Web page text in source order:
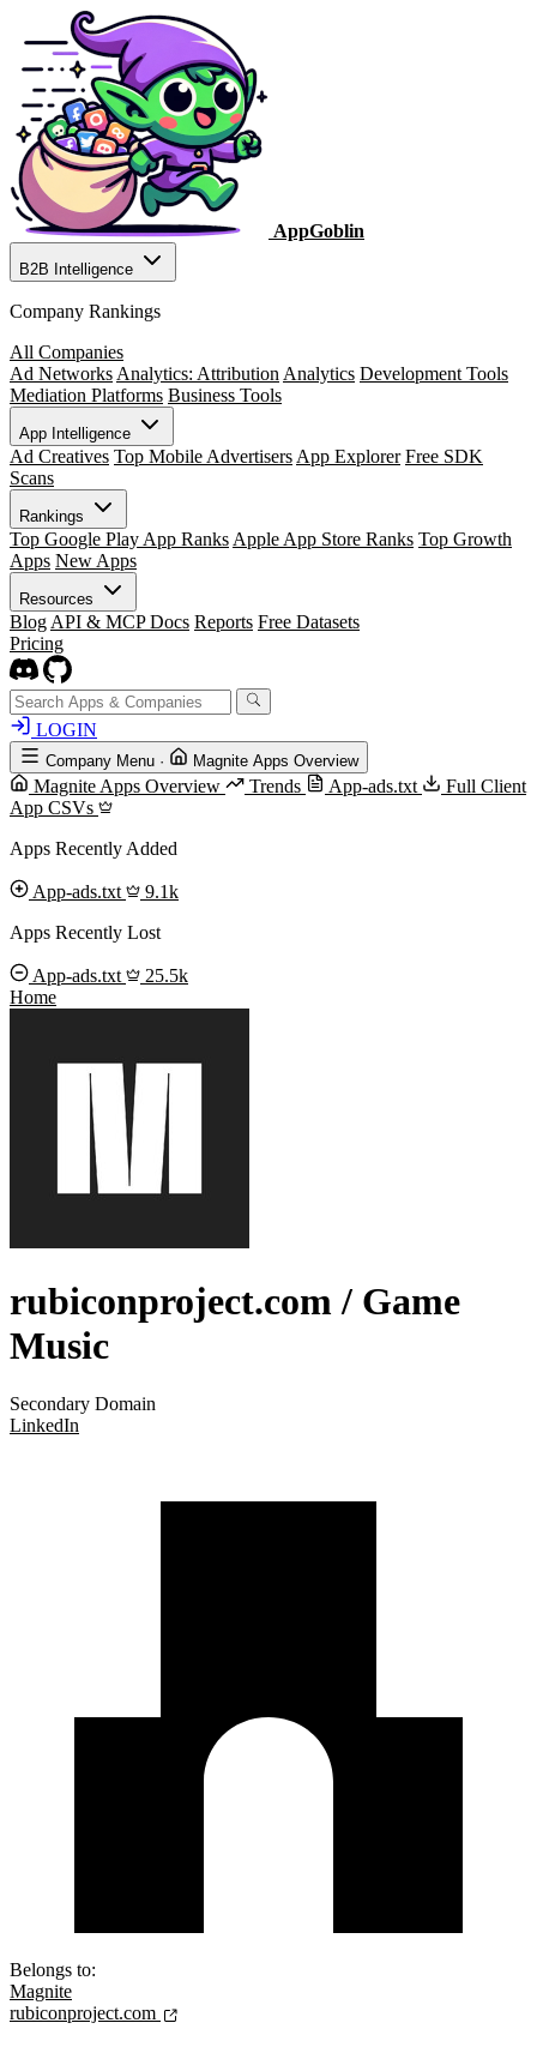
AppGoblin
B2B Intelligence
Company Rankings
All Companies
Ad Networks Analytics: Attribution Analytics Development Tools
Mediation Platforms Business Tools
App Intelligence
Ad Creatives Top Mobile Advertisers App Explorer Free SDK
Scans
Rankings
Top Google Play App Ranks Apple App Store Ranks Top Growth
Apps New Apps
Resources
Blog API & MCP Docs Reports Free Datasets
Pricing
LOGIN
Company Menu · Magnite Apps Overview
Magnite Apps Overview Trends App-ads.txt
Full Client
App CSVs
Apps Recently Added
App-ads.txt
9.1k
Apps Recently Lost
App-ads.txt
25.5k
Home
rubiconproject.com / Game
Music
Secondary Domain
LinkedIn
Belongs to:
Magnite
rubiconproject.com